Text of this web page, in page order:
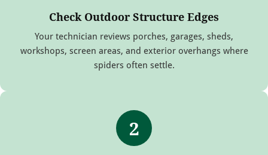
Check Outdoor Structure Edges
Your technician reviews porches, garages, sheds,
workshops, screen areas, and exterior overhangs where
spiders often settle.
2